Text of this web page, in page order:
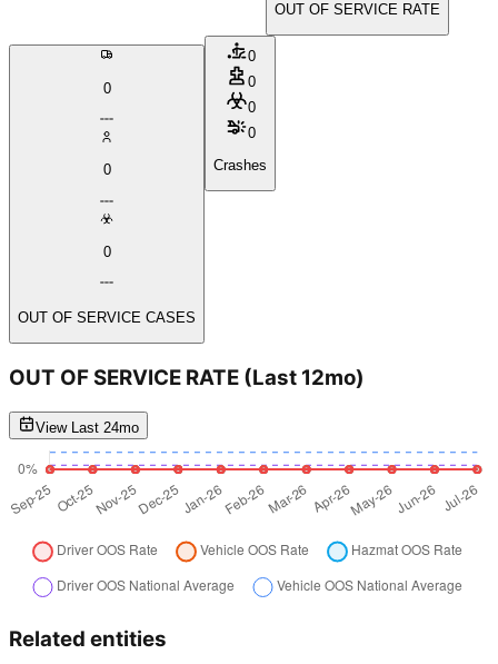
OUT OF SERVICE RATE
0
0
0
OUT OF SERVICE CASES
0
0
0
0
Crashes
OUT OF SERVICE RATE (Last 12mo)
View Last 24mo
Related entities